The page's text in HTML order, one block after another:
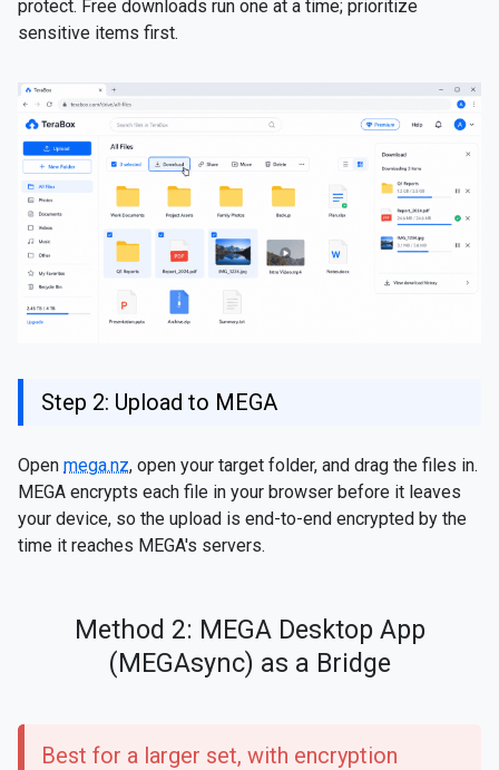
protect. Free downloads run one at a time; prioritize
sensitive items first.
Step 2: Upload to MEGA
Open mega.nz, open your target folder, and drag the files in.
MEGA encrypts each file in your browser before it leaves
your device, so the upload is end-to-end encrypted by the
time it reaches MEGA's servers.
Method 2: MEGA Desktop App
(MEGAsync) as a Bridge
Best for a larger set, with encryption